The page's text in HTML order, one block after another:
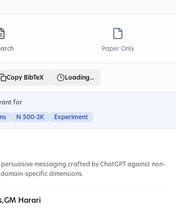
Paper Only
Copy BibTeX Loading...
for
N 500-2K Experiment
messaging crafted by ChatGPT against non-
specific dimensions.
,GM Harari